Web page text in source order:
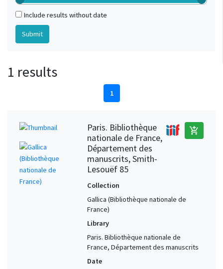
Include results without date
1 results
1
Paris. Bibliothèque
nationale de France,
Département des
manuscrits, Smith-
Lesouëf 85
add_shopping_cart
Collection
Gallica (Bibliothèque nationale de
France)
Library
Paris. Bibliothèque nationale de
France, Département des manuscrits
Date